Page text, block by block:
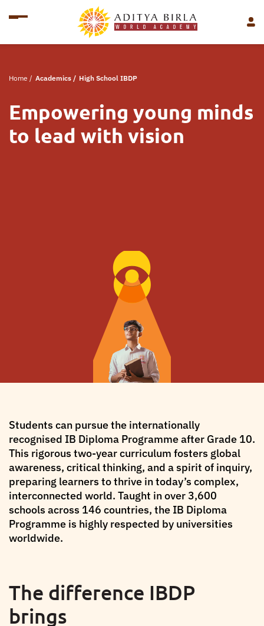
Home / Academics / High School IBDP
Empowering young minds
to lead with vision
Students can pursue the internationally
recognised IB Diploma Programme after Grade 10.
This rigorous two-year curriculum fosters global
awareness, critical thinking, and a spirit of inquiry,
preparing learners to thrive in today’s complex,
interconnected world. Taught in over 3,600
schools across 146 countries, the IB Diploma
Programme is highly respected by universities
worldwide.
The difference IBDP
brings